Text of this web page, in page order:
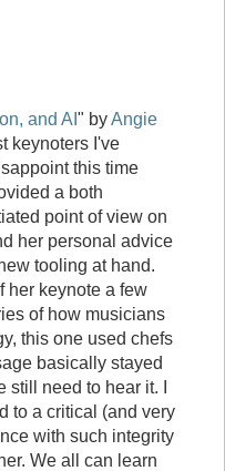
and AI " byAngie
keynoters I've
this time
a both
point of view on
her personal advice
tooling at hand.
her keynote a few
of how musicians
this one used chefs
basically stayed
need to hear it. I
to a critical (and very
with such integrity
We all can learn